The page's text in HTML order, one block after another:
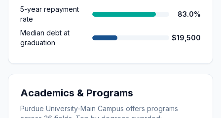
5-year repayment
rate
83.0%
Median debt at
graduation
$19,500
Academics & Programs
Purdue University-Main Campus offers programs